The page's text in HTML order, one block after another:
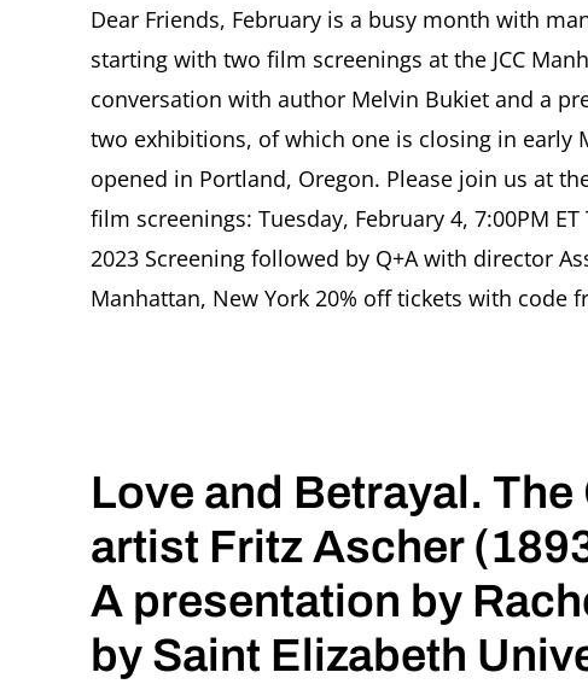
ASCHER
Newsletter
FEBRUARY
2025
with
and
Wonders
Dear Friends, February is a busy month with
starting with two film screenings at the JCC
conversation with author Melvin Bukiet and a
two exhibitions, of which one is closing in early
opened in Portland, Oregon. Please join us at
film screenings: Tuesday, February 4, 7:00PM
2023 Screening followed by Q+A with director
Manhattan, New York 20% off tickets with code
Love and Betrayal.
artist Fritz Ascher
A presentation by
by Saint Elizabeth